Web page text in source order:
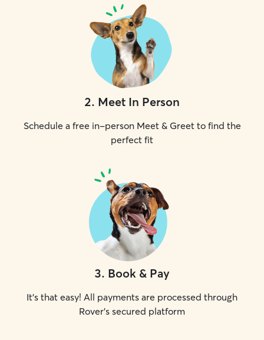
2. Meet In Person
Schedule a free in-person Meet & Greet to find the
perfect fit
3. Book & Pay
It's that easy! All payments are processed through
Rover's secured platform